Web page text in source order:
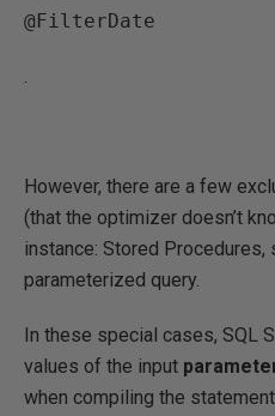
@FilterDate
.
However, there are a few
(that the optimizer doesn’t
instance: Stored
parameterized query.
In these special cases, SQL
values of the input
when compiling the